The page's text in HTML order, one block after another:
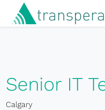
Senior IT
Calgary